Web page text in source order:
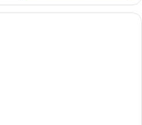
A hotel room with two beds, a